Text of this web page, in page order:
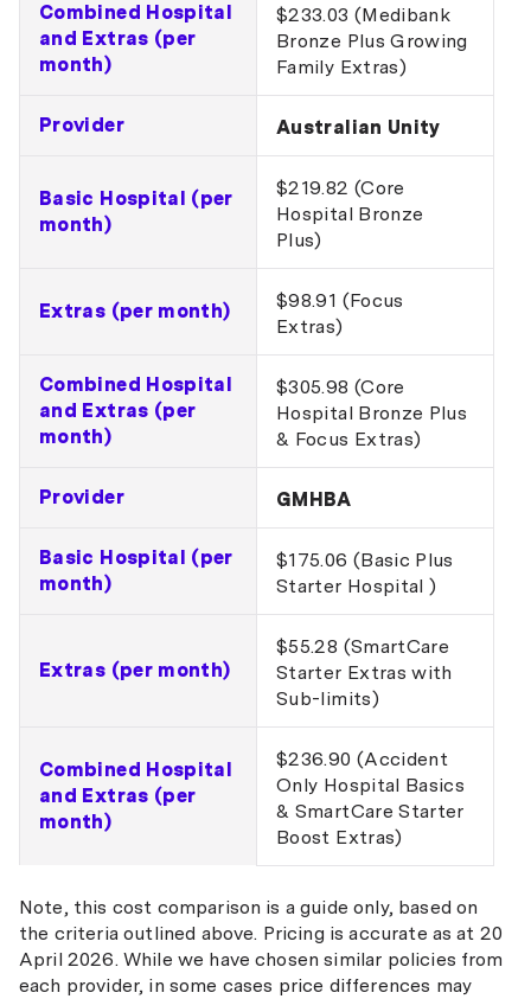
Combined Hospital
and Extras (per
month)
$233.03 (Medibank
Bronze Plus Growing
Family Extras)
Provider Australian Unity
Basic Hospital (per
month)
$219.82 (Core
Hospital Bronze
Plus)
Extras (per month)
$98.91 (Focus
Extras)
Combined Hospital
and Extras (per
month)
$305.98 (Core
Hospital Bronze Plus
& Focus Extras)
Provider GMHBA
Basic Hospital (per
month)
$175.06 (Basic Plus
Starter Hospital )
Extras (per month)
$55.28 (SmartCare
Starter Extras with
Sub-limits)
Combined Hospital
and Extras (per
month)
$236.90 (Accident
Only Hospital Basics
& SmartCare Starter
Boost Extras)
Note, this cost comparison is a guide only, based on
the criteria outlined above. Pricing is accurate as at 20
April 2026. While we have chosen similar policies from
each provider, in some cases price differences may